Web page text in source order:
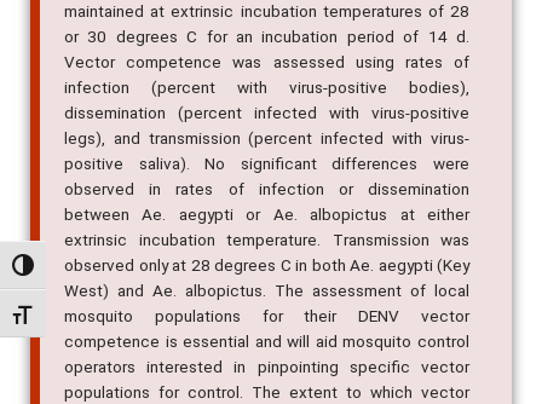
Alternar alto contraste
Alternar tamanho da fonte
maintained at extrinsic incubation temperatures of 28
or 30 degrees C for an incubation period of 14 d.
Vector competence was assessed using rates of
infection (percent with virus-positive bodies),
dissemination (percent infected with virus-positive
legs), and transmission (percent infected with virus-
positive saliva). No significant differences were
observed in rates of infection or dissemination
between Ae. aegypti or Ae. albopictus at either
extrinsic incubation temperature. Transmission was
observed only at 28 degrees C in both Ae. aegypti (Key
West) and Ae. albopictus. The assessment of local
mosquito populations for their DENV vector
competence is essential and will aid mosquito control
operators interested in pinpointing specific vector
populations for control. The extent to which vector